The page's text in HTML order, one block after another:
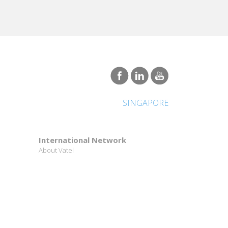
SINGAPORE
International Network
About Vatel